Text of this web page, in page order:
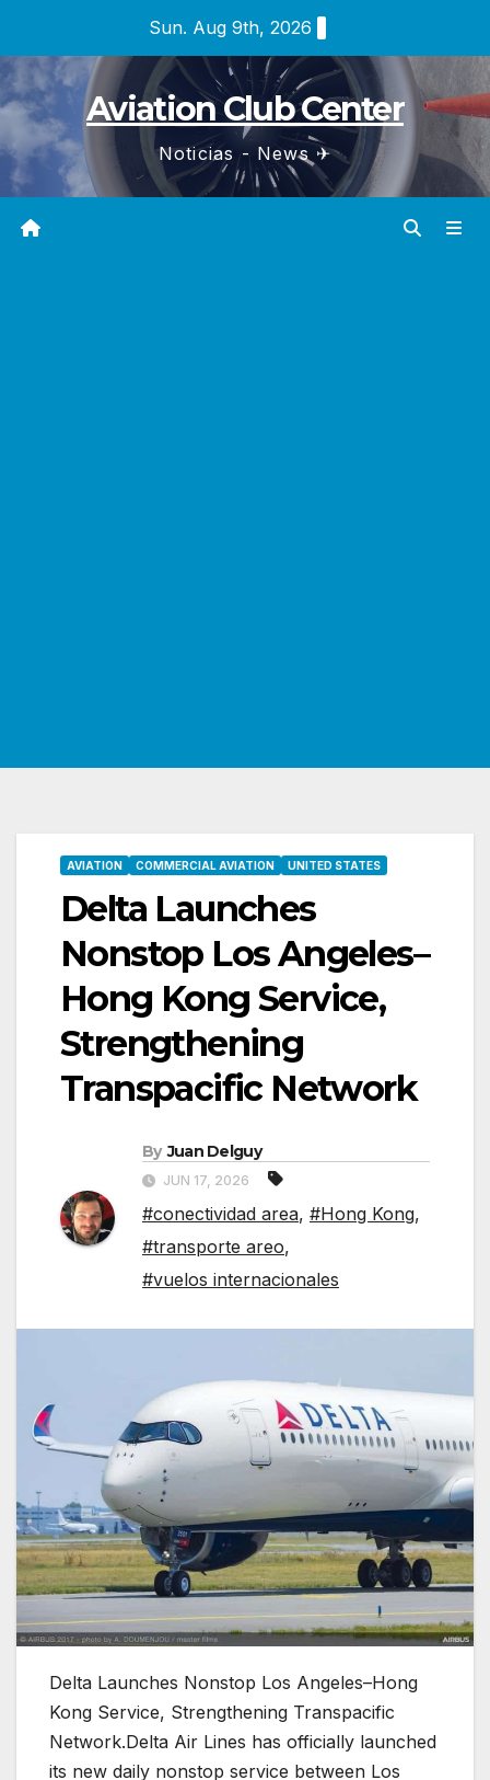
content
Sun. Aug 9th, 2026
Aviation Club Center
Noticias - News ✈
AVIATION COMMERCIAL AVIATION UNITED STATES
Delta Launches
Nonstop Los Angeles–
Hong Kong Service,
Strengthening
Transpacific Network
By Juan Delguy
JUN 17, 2026
#conectividad area, #Hong Kong,
#transporte areo,
#vuelos internacionales
Delta Launches Nonstop Los Angeles–Hong
Kong Service, Strengthening Transpacific
Network.Delta Air Lines has officially launched
its new daily nonstop service between Los